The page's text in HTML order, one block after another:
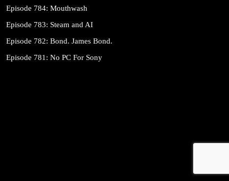
Episode 784: Mouthwash
Episode 783: Steam and AI
Episode 782: Bond. James Bond.
Episode 781: No PC For Sony